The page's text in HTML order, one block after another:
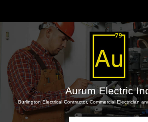
HOME
ABOUT
SERVICES
FAQ
Aurum Electric
Burlington Electrical Contractor, Commercial Electrician